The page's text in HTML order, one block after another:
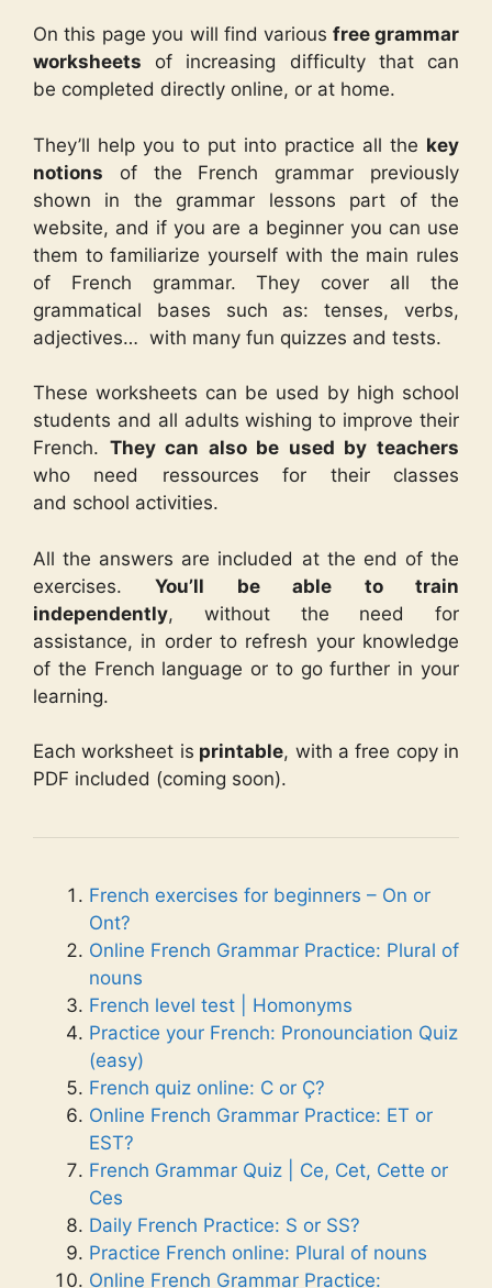
On this page you will find various free grammar
worksheets of increasing difficulty that can
be completed directly online, or at home.
They’ll help you to put into practice all the key
notions of the French grammar previously
shown in the grammar lessons part of the
website, and if you are a beginner you can use
them to familiarize yourself with the main rules
of French grammar. They cover all the
grammatical bases such as: tenses, verbs,
adjectives… with many fun quizzes and tests.
These worksheets can be used by high school
students and all adults wishing to improve their
French. They can also be used by teachers
who need ressources for their classes
and school activities.
All the answers are included at the end of the
exercises.You’ll be able to train
independently, without the need for
assistance, in order to refresh your knowledge
of the French language or to go further in your
learning.
Each worksheet is printable, with a free copy in
PDF included (coming soon).
French exercises for beginners – On or
Ont?
Online French Grammar Practice: Plural of
nouns
French level test | Homonyms
Practice your French: Pronounciation Quiz
(easy)
French quiz online: C or Ç?
Online French Grammar Practice: ET or
EST?
French Grammar Quiz | Ce, Cet, Cette or
Ces
Daily French Practice: S or SS?
Practice French online: Plural of nouns
Online French Grammar Practice: